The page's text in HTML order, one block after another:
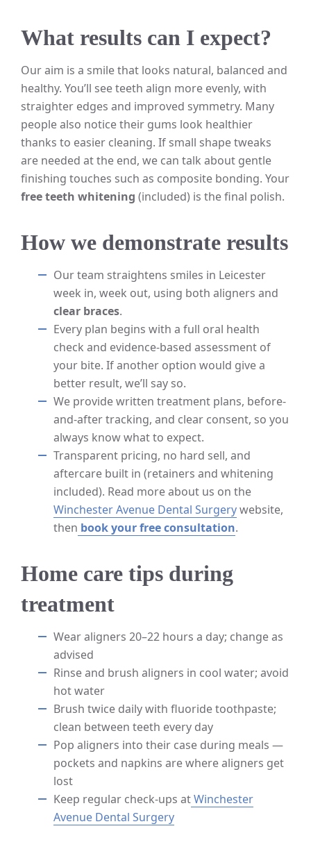
What results can I expect?
Our aim is a smile that looks natural, balanced and
healthy. You’ll see teeth align more evenly, with
straighter edges and improved symmetry. Many
people also notice their gums look healthier
thanks to easier cleaning. If small shape tweaks
are needed at the end, we can talk about gentle
finishing touches such as composite bonding. Your
free teeth whitening (included) is the final polish.
How we demonstrate results
Our team straightens smiles in Leicester
week in, week out, using both aligners and
clear braces.
Every plan begins with a full oral health
check and evidence-based assessment of
your bite. If another option would give a
better result, we’ll say so.
We provide written treatment plans, before-
and-after tracking, and clear consent, so you
always know what to expect.
Transparent pricing, no hard sell, and
aftercare built in (retainers and whitening
included). Read more about us on the
Winchester Avenue Dental Surgerywebsite,
then book your free consultation.
Home care tips during
treatment
Wear aligners 20–22 hours a day; change as
advised
Rinse and brush aligners in cool water; avoid
hot water
Brush twice daily with fluoride toothpaste;
clean between teeth every day
Pop aligners into their case during meals —
pockets and napkins are where aligners get
lost
Keep regular check-ups atWinchester
Avenue Dental Surgery